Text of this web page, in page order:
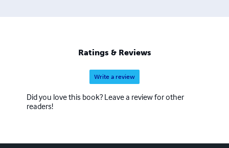
Ratings & Reviews
Write a review
Did you love this book? Leave a review for other
readers!